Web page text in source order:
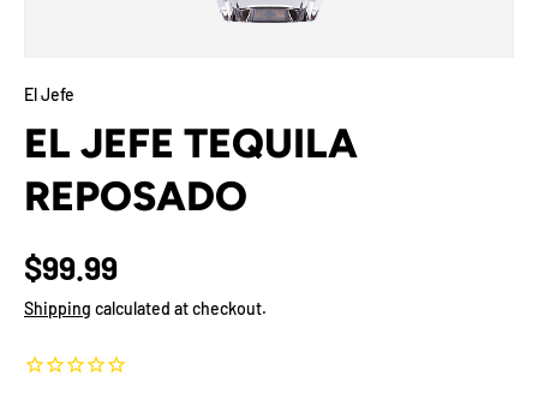
El Jefe
EL JEFE TEQUILA
REPOSADO
$99.99
Shipping calculated at checkout.